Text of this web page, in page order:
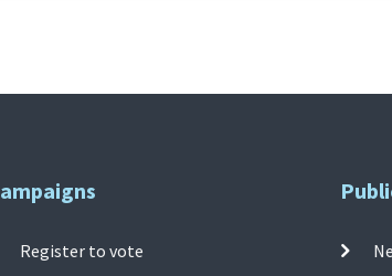
Register to vote